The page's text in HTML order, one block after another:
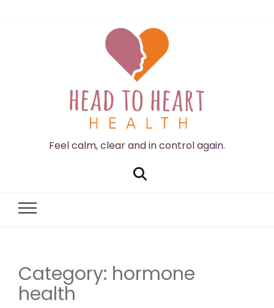
Feel calm, clear and in control again.
Category: hormone
health